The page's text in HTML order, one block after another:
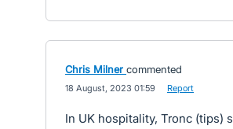
Chris Milner commented
18 August, 2023 01:59 Report
In UK hospitality, Tronc (tips)